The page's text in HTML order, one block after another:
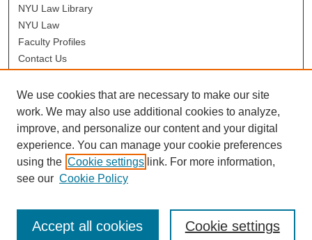
NYU Law Library
NYU Law
Faculty Profiles
Contact Us
We use cookies that are necessary to make our site
work. We may also use additional cookies to analyze,
improve, and personalize our content and your digital
experience. You can manage your cookie preferences
using the Cookie settings link. For more information,
see our Cookie Policy
Cookie settings
Accept all cookies